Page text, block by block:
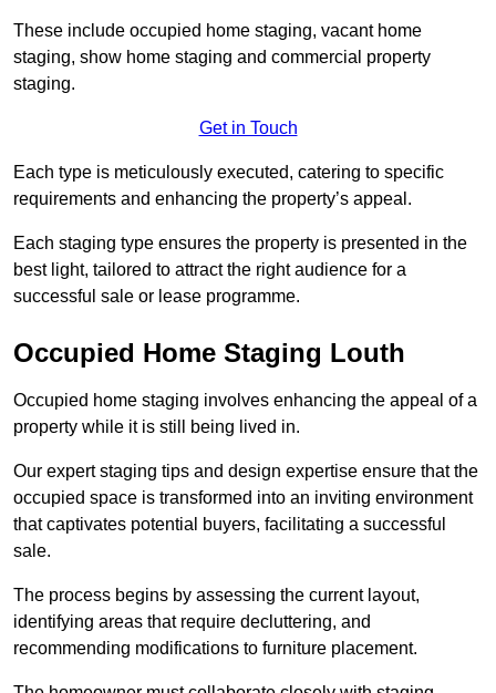
These include occupied home staging, vacant home
staging, show home staging and commercial property
staging.
Get in Touch
Each type is meticulously executed, catering to specific
requirements and enhancing the property’s appeal.
Each staging type ensures the property is presented in the
best light, tailored to attract the right audience for a
successful sale or lease programme.
Occupied Home Staging Louth
Occupied home staging involves enhancing the appeal of a
property while it is still being lived in.
Our expert staging tips and design expertise ensure that the
occupied space is transformed into an inviting environment
that captivates potential buyers, facilitating a successful
sale.
The process begins by assessing the current layout,
identifying areas that require decluttering, and
recommending modifications to furniture placement.